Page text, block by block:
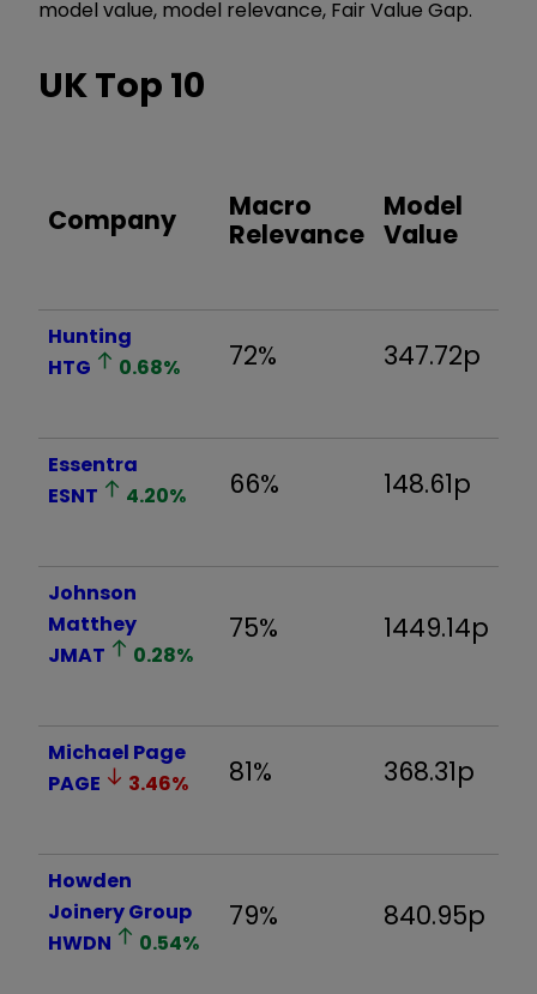
model value, model relevance, Fair Value Gap.
UK Top 10
Company
Macro
Relevance
Model
Value
Hunting
HTG
0.68% 72% 347.72p
Essentra
ESNT
4.20% 66% 148.61p
Johnson
Matthey
JMAT
0.28%
75% 1449.14p
Michael Page
PAGE
3.46% 81% 368.31p
Howden
Joinery Group
HWDN
0.54%
79% 840.95p